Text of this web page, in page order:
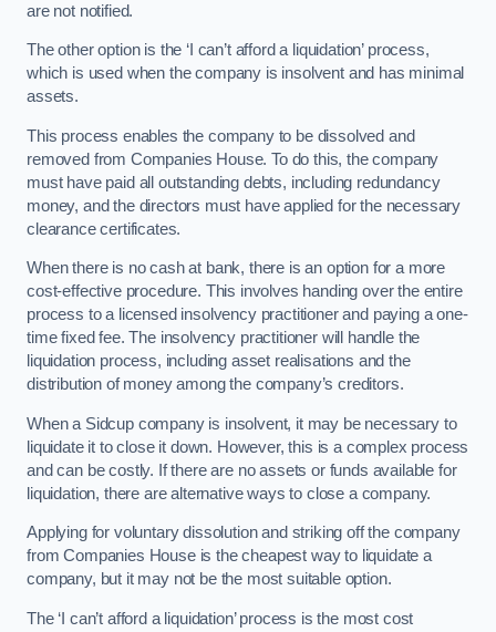
are not notified.
The other option is the ‘I can’t afford a liquidation’ process,
which is used when the company is insolvent and has minimal
assets.
This process enables the company to be dissolved and
removed from Companies House. To do this, the company
must have paid all outstanding debts, including redundancy
money, and the directors must have applied for the necessary
clearance certificates.
When there is no cash at bank, there is an option for a more
cost-effective procedure. This involves handing over the entire
process to a licensed insolvency practitioner and paying a one-
time fixed fee. The insolvency practitioner will handle the
liquidation process, including asset realisations and the
distribution of money among the company’s creditors.
When a Sidcup company is insolvent, it may be necessary to
liquidate it to close it down. However, this is a complex process
and can be costly. If there are no assets or funds available for
liquidation, there are alternative ways to close a company.
Applying for voluntary dissolution and striking off the company
from Companies House is the cheapest way to liquidate a
company, but it may not be the most suitable option.
The ‘I can’t afford a liquidation’ process is the most cost